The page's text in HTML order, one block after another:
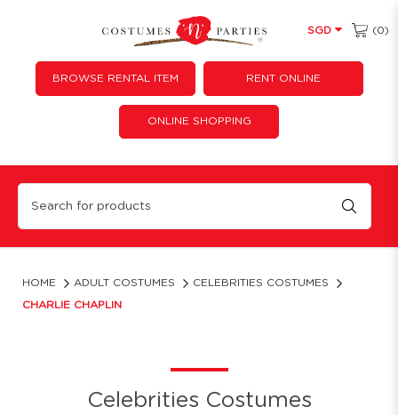
Charlie chaplin
SGD (0)
BROWSE RENTAL ITEM RENT ONLINE
ONLINE SHOPPING
HOME ADULT COSTUMES CELEBRITIES COSTUMES
CHARLIE CHAPLIN
Celebrities Costumes